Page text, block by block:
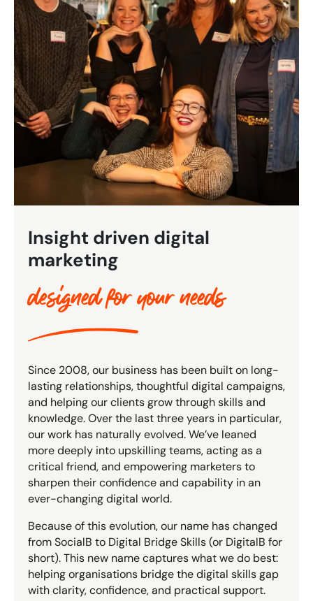
Bespoke Customer Service on Social Media
Training
AI Digital Transformation
Looking for something else? Contact us for
bespoke training services
CONTACT US
Insight driven digital
marketing
designed for your needs
Since 2008, our business has been built on long-
lasting relationships, thoughtful digital campaigns,
and helping our clients grow through skills and
knowledge. Over the last three years in particular,
our work has naturally evolved. We’ve leaned
more deeply into upskilling teams, acting as a
critical friend, and empowering marketers to
sharpen their confidence and capability in an
ever-changing digital world.
Because of this evolution, our name has changed
from SocialB to Digital Bridge Skills (or DigitalB for
short). This new name captures what we do best:
helping organisations bridge the digital skills gap
with clarity, confidence, and practical support.